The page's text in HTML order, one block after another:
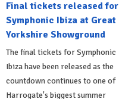
Final tickets released for
Symphonic Ibiza at Great
Yorkshire Showground
The final tickets for Symphonic
Ibiza have been released as the
countdown continues to one of
Harrogate's biggest summer